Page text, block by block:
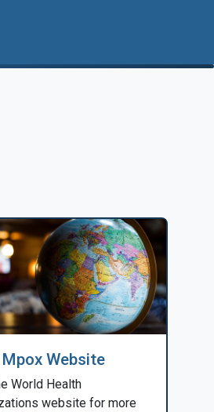
Mpox Website
World Health
website for more